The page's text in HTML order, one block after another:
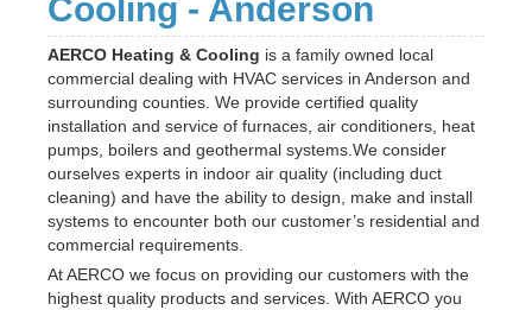
Cooling - Anderson
AERCO Heating & Cooling is a family owned local
commercial dealing with HVAC services in Anderson and
surrounding counties. We provide certified quality
installation and service of furnaces, air conditioners, heat
pumps, boilers and geothermal systems.We consider
ourselves experts in indoor air quality (including duct
cleaning) and have the ability to design, make and install
systems to encounter both our customer’s residential and
commercial requirements.
At AERCO we focus on providing our customers with the
highest quality products and services. With AERCO you